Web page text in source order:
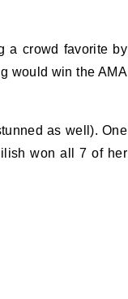
a crowd favorite by
would win the AMA
as well). One
won all 7 of her